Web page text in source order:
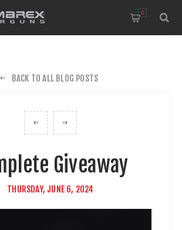
0
BACK TO ALL BLOG POSTS
Giveaway
THURSDAY, JUNE 6, 2024